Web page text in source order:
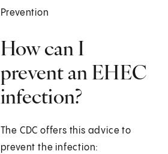
Prevention
How can I
prevent an EHEC
infection?
The CDC offers this advice to
prevent the infection: